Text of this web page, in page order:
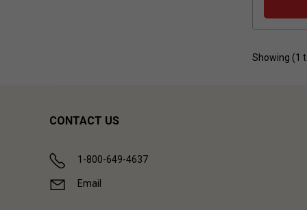
Showing (1
CONTACT US
1-800-649-4637
Email